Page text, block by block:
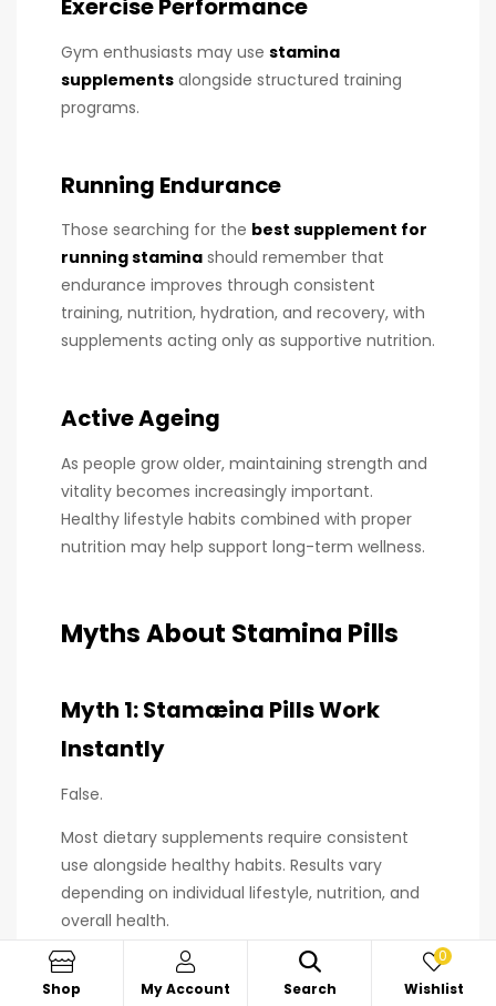
Exercise Performance
Gym enthusiasts may use stamina
supplements alongside structured training
programs.
Running Endurance
Those searching for the best supplement for
running stamina should remember that
endurance improves through consistent
training, nutrition, hydration, and recovery, with
supplements acting only as supportive nutrition.
Active Ageing
As people grow older, maintaining strength and
vitality becomes increasingly important.
Healthy lifestyle habits combined with proper
nutrition may help support long-term wellness.
Myths About Stamina Pills
Myth 1: Stamæina Pills Work
Instantly
False.
Most dietary supplements require consistent
use alongside healthy habits. Results vary
depending on individual lifestyle, nutrition, and
overall health.
Myth 2: More Capsules Mean
Shop My Account Search Wishlist
0